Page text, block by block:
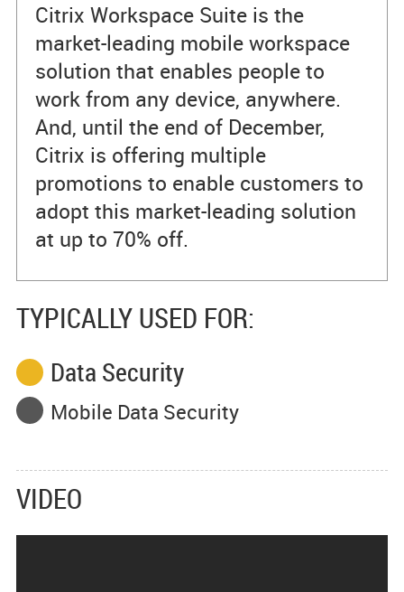
Citrix Workspace Suite is the
market-leading mobile workspace
solution that enables people to
work from any device, anywhere.
And, until the end of December,
Citrix is offering multiple
promotions to enable customers to
adopt this market-leading solution
at up to 70% off.
TYPICALLY USED FOR:
Data Security
Mobile Data Security
VIDEO